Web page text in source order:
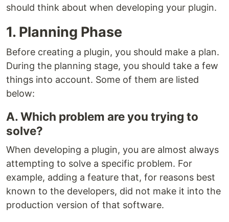
should think about when developing your plugin.
1. Planning Phase
Before creating a plugin, you should make a plan.
During the planning stage, you should take a few
things into account. Some of them are listed
below:
A. Which problem are you trying to
solve?
When developing a plugin, you are almost always
attempting to solve a specific problem. For
example, adding a feature that, for reasons best
known to the developers, did not make it into the
production version of that software.